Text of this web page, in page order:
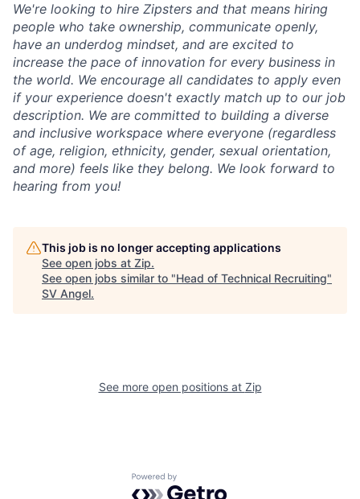
We're looking to hire Zipsters and that means hiring
people who take ownership, communicate openly,
have an underdog mindset, and are excited to
increase the pace of innovation for every business in
the world. We encourage all candidates to apply even
if your experience doesn't exactly match up to our job
description. We are committed to building a diverse
and inclusive workspace where everyone (regardless
of age, religion, ethnicity, gender, sexual orientation,
and more) feels like they belong. We look forward to
hearing from you!
This job is no longer accepting applications
See open jobs at Zip.
See open jobs similar to "Head of Technical Recruiting"
SV Angel.
See more open positions at Zip
Powered by Getro.com